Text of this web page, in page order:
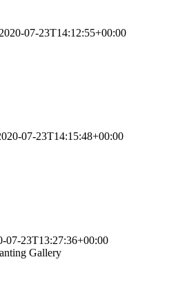
07-23T14:12:55+00:00
07-23T14:15:48+00:00
07-23T13:27:36+00:00